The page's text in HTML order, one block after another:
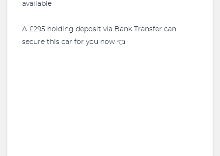
available
A £295 holding deposit via Bank Transfer can
secure this car for you now 👈